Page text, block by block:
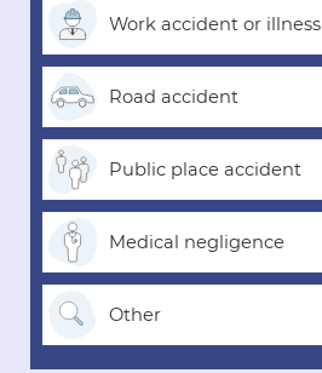
Work accident or illness
Road accident
Public place accident
Medical negligence
Other